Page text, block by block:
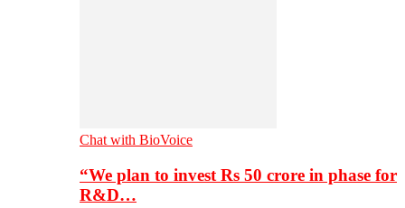
Chat with BioVoice
“We plan to invest Rs 50 crore in phase for
R&D…